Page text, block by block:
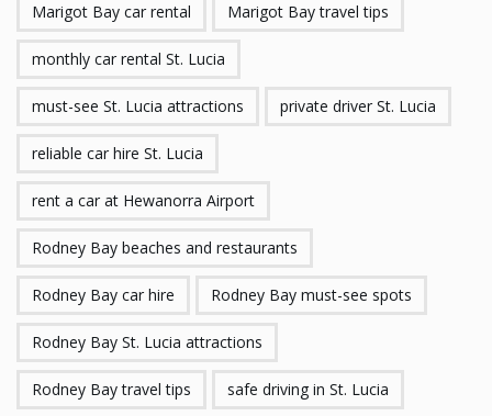
Marigot Bay car rental Marigot Bay travel tips
monthly car rental St. Lucia
must-see St. Lucia attractions private driver St. Lucia
reliable car hire St. Lucia
rent a car at Hewanorra Airport
Rodney Bay beaches and restaurants
Rodney Bay car hire Rodney Bay must-see spots
Rodney Bay St. Lucia attractions
Rodney Bay travel tips safe driving in St. Lucia